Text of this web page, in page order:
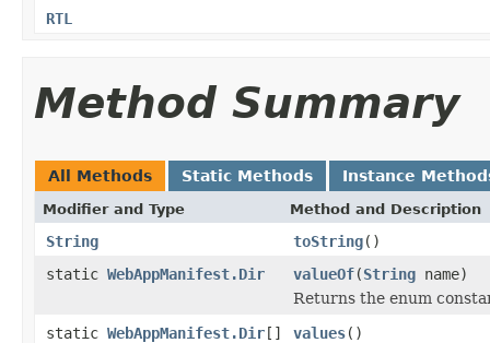
RTL
Method Summary
All Methods Static Methods Instance
Modifier and Type Method and Description
String toString()
static WebAppManifest.Dir valueOf(String name)
Returns the enum
static WebAppManifest.Dir[] values()